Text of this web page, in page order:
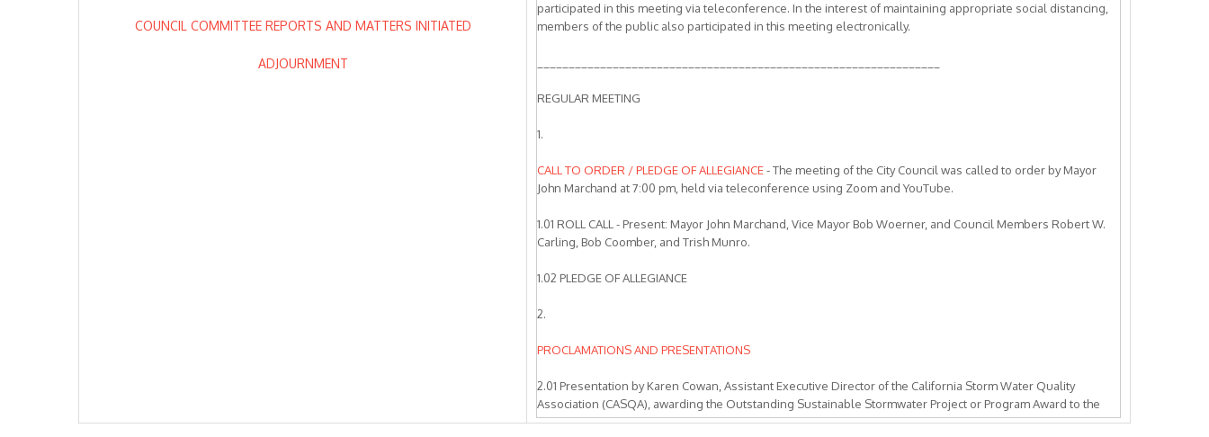
COUNCIL COMMITTEE REPORTS AND MATTERS INITIATED
ADJOURNMENT
participated in this meeting via teleconference. In the interest of maintaining appropriate social distancing,
members of the public also participated in this meeting electronically.
REGULAR MEETING
1.
CALL TO ORDER / PLEDGE OF ALLEGIANCE- The meeting of the City Council was called to order by Mayor
John Marchand at 7:00 pm, held via teleconference using Zoom and YouTube.
1.01 ROLL CALL - Present: Mayor John Marchand, Vice Mayor Bob Woerner, and Council Members Robert W.
Carling, Bob Coomber, and Trish Munro.
1.02 PLEDGE OF ALLEGIANCE
2.
PROCLAMATIONS AND PRESENTATIONS
2.01 Presentation by Karen Cowan, Assistant Executive Director of the California Storm Water Quality
Association (CASQA), awarding the Outstanding Sustainable Stormwater Project or Program Award to the
City of Livermore, Zone 7 Water Agency, City of Pleasanton, and the Livermore Area Recreation and Park